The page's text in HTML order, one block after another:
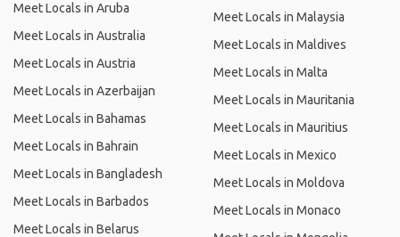
Meet Locals in Aruba
Meet Locals in Australia
Meet Locals in Austria
Meet Locals in Azerbaijan
Meet Locals in Bahamas
Meet Locals in Bahrain
Meet Locals in Bangladesh
Meet Locals in Barbados
Meet Locals in Belarus
Meet Locals in Malaysia
Meet Locals in Maldives
Meet Locals in Malta
Meet Locals in Mauritania
Meet Locals in Mauritius
Meet Locals in Mexico
Meet Locals in Moldova
Meet Locals in Monaco